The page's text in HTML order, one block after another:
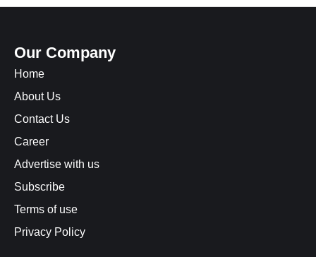
Our Company
Home
About Us
Contact Us
Career
Advertise with us
Subscribe
Terms of use
Privacy Policy